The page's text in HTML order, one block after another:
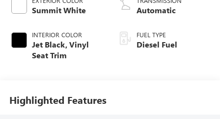
Summit White
INTERIOR COLOR
Jet Black, Vinyl
Seat Trim
Automatic
FUEL TYPE
Diesel Fuel
Highlighted Features